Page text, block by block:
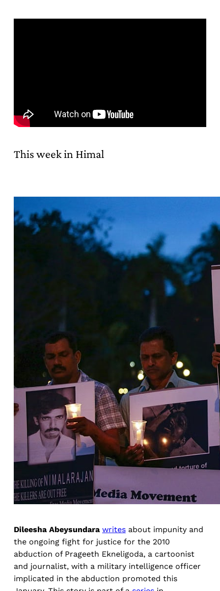
This week in Himal
Dileesha Abeysundara writes about impunity and
the ongoing fight for justice for the 2010
abduction of Prageeth Ekneligoda, a cartoonist
and journalist, with a military intelligence officer
implicated in the abduction promoted this